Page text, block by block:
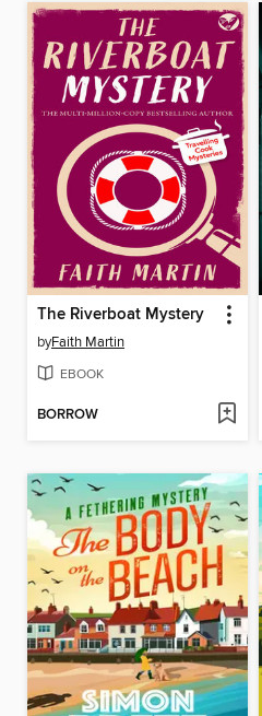
The Riverboat Mystery
byFaith Martin
EBOOK
BORROW